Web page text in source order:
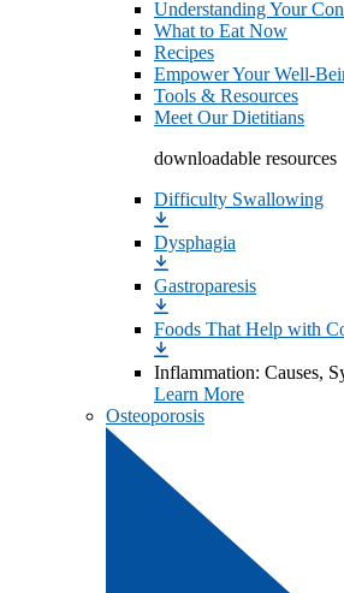
Understanding Your
What to Eat Now
Recipes
Empower Your Well-
Tools & Resources
Meet Our Dietitians
downloadable resources
Difficulty Swallowing
Dysphagia
Gastroparesis
Foods That Help with
Inflammation: Causes,
Learn More
Osteoporosis